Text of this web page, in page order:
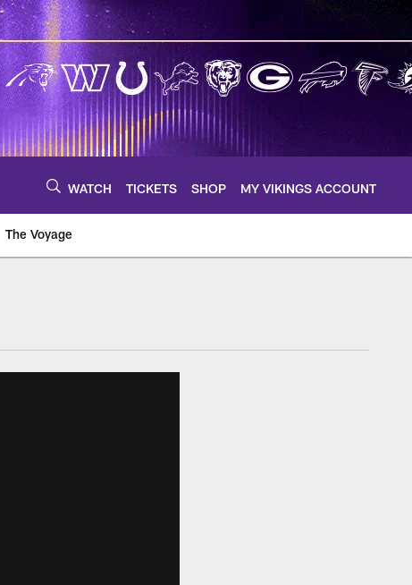
WATCH TICKETS SHOP MY VIKINGS ACCOUNT
The Voyage